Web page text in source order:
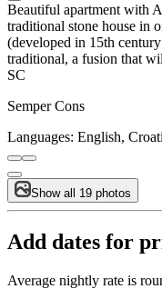
Beautiful apartment with
traditional stone house in
(developed in 15th
traditional, a fusion that
SC
Semper Cons
Languages: English,
Show all 19 photos
Add dates for
Average nightly rate is